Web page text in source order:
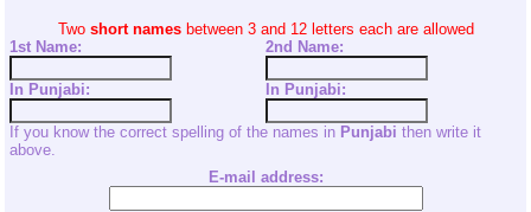
Two short namesbetween 3 and 12 letters each are allowed
1st Name:
2nd Name:
In Punjabi: In Punjabi:
If you know the correct spelling of the names in Punjabi then write it
above.
E-mail address: